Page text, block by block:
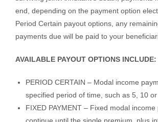
end, depending on the payment option
Period Certain payout options, any
payments due will be paid to your
AVAILABLE PAYOUT OPTIONS INCLUDE:
PERIOD CERTAIN – Modal income
specified period of time, such as 5, 10 or
FIXED PAYMENT – Fixed modal
continue until the single premium, plus